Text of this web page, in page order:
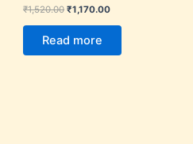
₹1,520.00 ₹1,170.00
Read more